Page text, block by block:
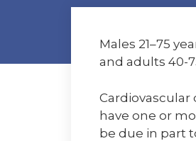
Males 21–75
and adults 40-
Cardiovascular
have one or
be due in part